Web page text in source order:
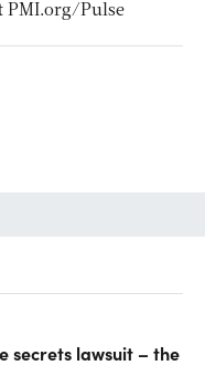
PMI.org/Pulse
secrets lawsuit – the